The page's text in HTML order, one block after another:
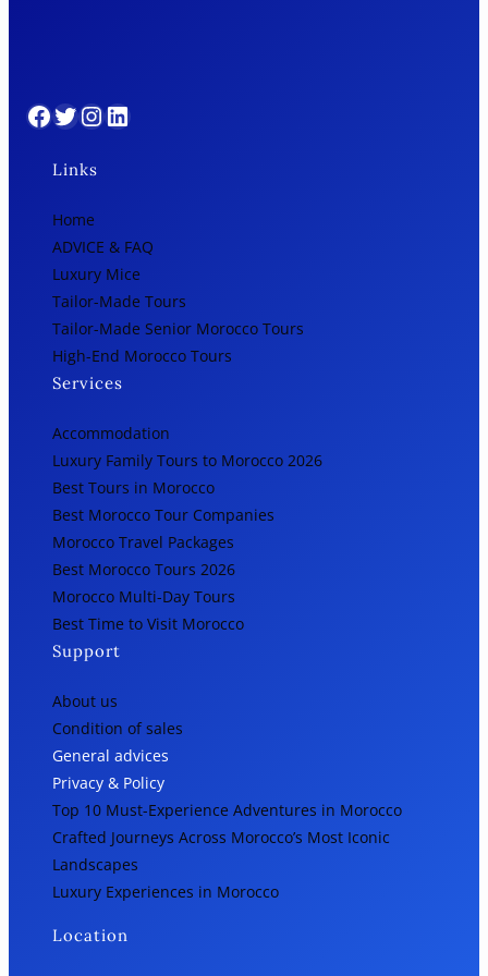
Facebook Twitter InstagramLinkedIn
Links
Home
ADVICE & FAQ
Luxury Mice
Tailor-Made Tours
Tailor-Made Senior Morocco Tours
High-End Morocco Tours
Services
Accommodation
Luxury Family Tours to Morocco 2026
Best Tours in Morocco
Best Morocco Tour Companies
Morocco Travel Packages
Best Morocco Tours 2026
Morocco Multi-Day Tours
Best Time to Visit Morocco
Support
About us
Condition of sales
General advices
Privacy & Policy
Top 10 Must-Experience Adventures in Morocco
Crafted Journeys Across Morocco’s Most Iconic
Landscapes
Luxury Experiences in Morocco
Location